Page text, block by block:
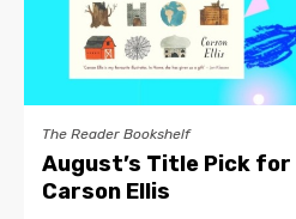
The Reader Bookshelf
August’s Title Pick for
Carson Ellis